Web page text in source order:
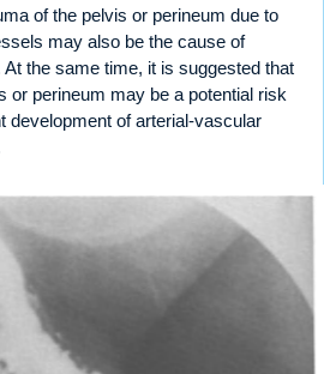
of the pelvis or perineum due to
may also be the cause of
the same time, it is suggested that
or perineum may be a potential risk
development of arterial-vascular